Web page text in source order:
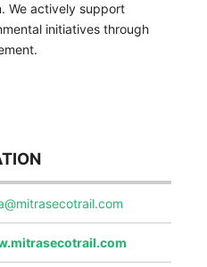
We actively support
initiatives through